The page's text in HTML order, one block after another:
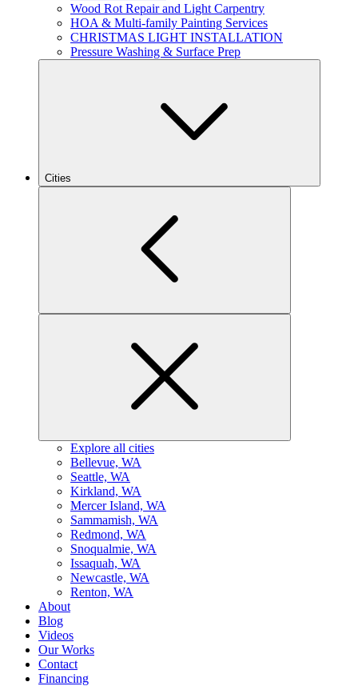
Wood Rot Repair and Light Carpentry
HOA & Multi-family Painting Services
CHRISTMAS LIGHT INSTALLATION
Pressure Washing & Surface Prep
Cities
Explore all cities
Bellevue, WA
Seattle, WA
Kirkland, WA
Mercer Island, WA
Sammamish, WA
Redmond, WA
Snoqualmie, WA
Issaquah, WA
Newcastle, WA
Renton, WA
About
Blog
Videos
Our Works
Contact
Financing